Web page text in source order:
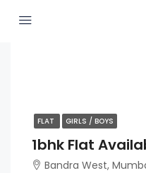
FLAT GIRLS / BOYS
1bhk Flat
Bandra West,